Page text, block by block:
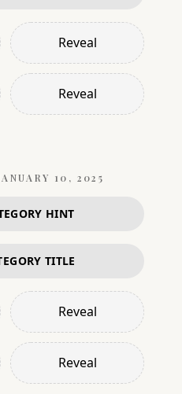
Reveal
Reveal
10, 2025
HINT
TITLE
Reveal
Reveal